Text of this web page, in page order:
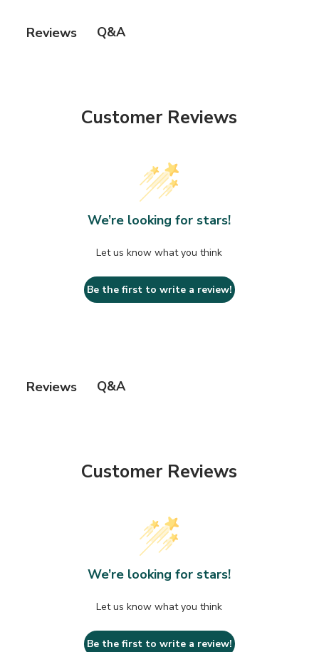
Reviews Q&A
Customer Reviews
We’re looking for stars!
Let us know what you think
Be the first to write a review!
Reviews Q&A
Customer Reviews
We’re looking for stars!
Let us know what you think
Be the first to write a review!